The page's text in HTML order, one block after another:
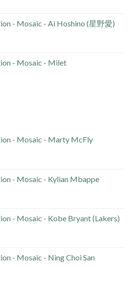
- Mosaic - Ai Hoshino (星野愛)
- Mosaic - Milet
- Mosaic - Marty McFly
- Mosaic - Kylian Mbappe
- Mosaic - Kobe Bryant (Lakers)
- Mosaic - Ning Choi San